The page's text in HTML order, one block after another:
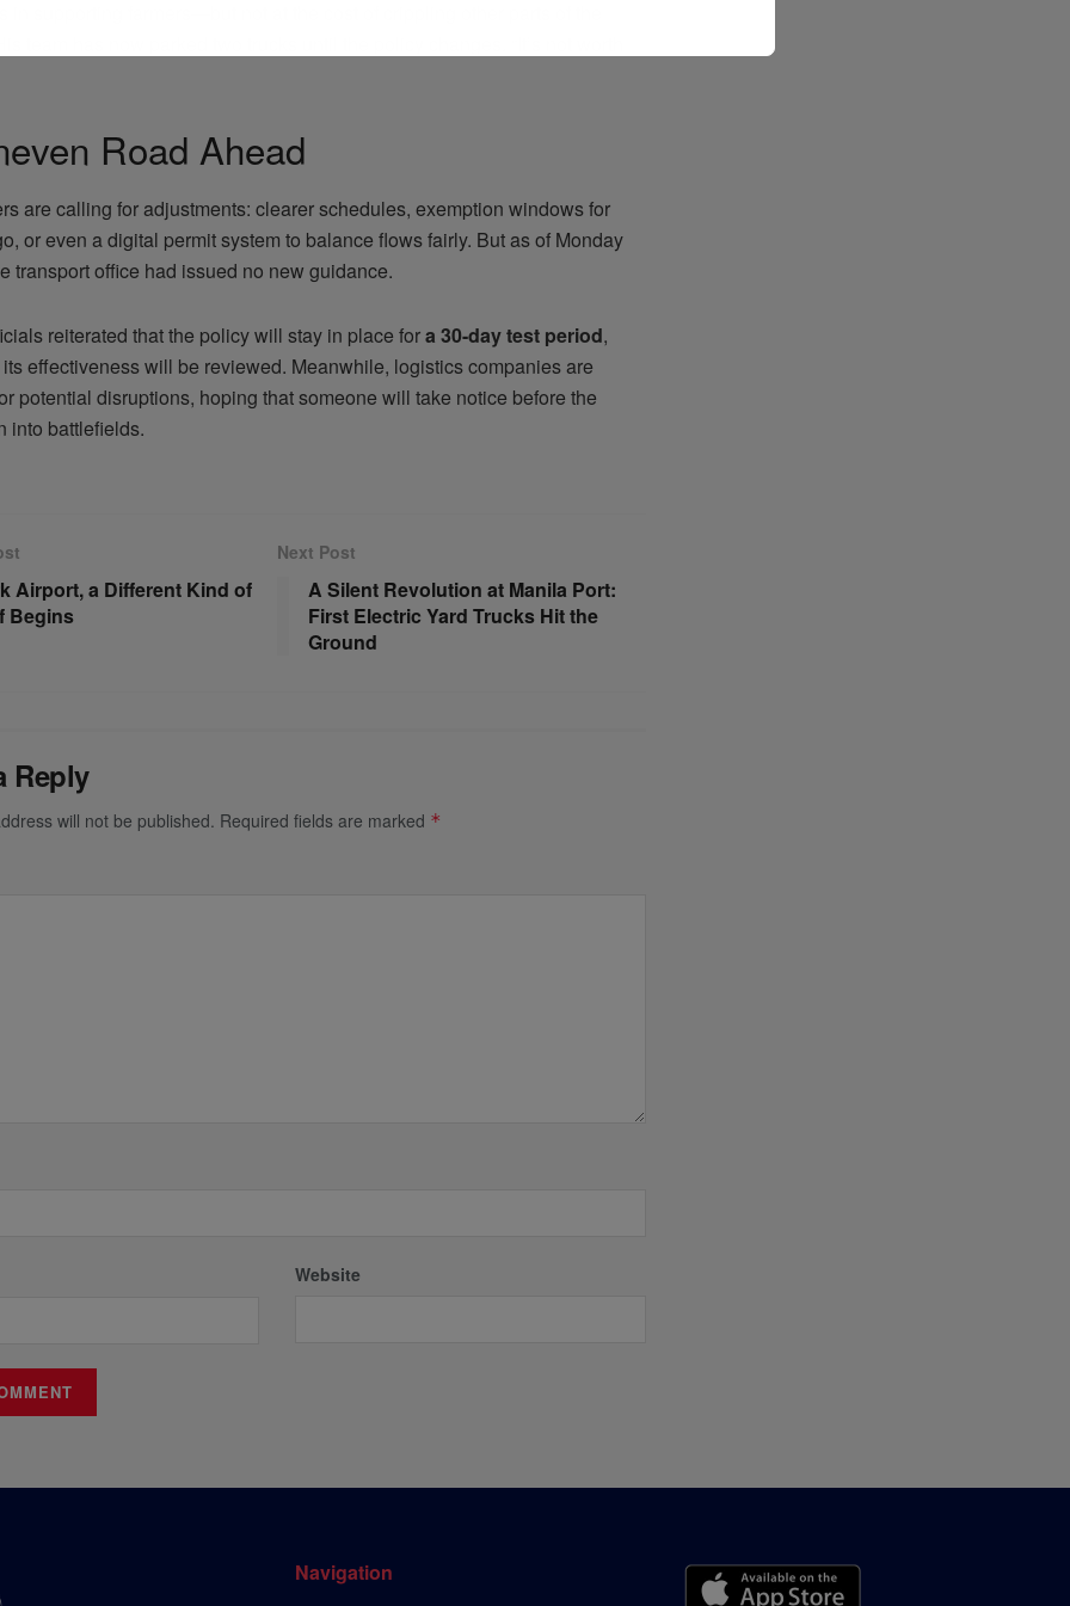
Road Ahead
are calling for adjustments: clearer schedules, exemption windows for
or even a digital permit system to balance flows fairly. But as of Monday
transport office had issued no new guidance.
reiterated that the policy will stay in place fora 30-day test period,
effectiveness will be reviewed. Meanwhile, logistics companies are
potential disruptions, hoping that someone will take notice before the
into battlefields.
Airport, a Different Kind of
Begins
Next Post
A Silent Revolution at Manila Port:
First Electric Yard Trucks Hit the
Ground
Reply
will not be published. Required fields are marked *
Website
Navigation